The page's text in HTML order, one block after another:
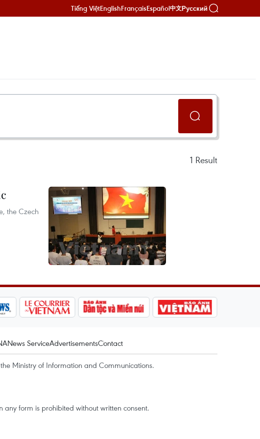
Tiếng ViệtEnglishFrançaisEspañol中文Русский
1 Result
the Czech
News ServiceAdvertisementsContact
Ministry of Information and Communications.
form is prohibited without written consent.